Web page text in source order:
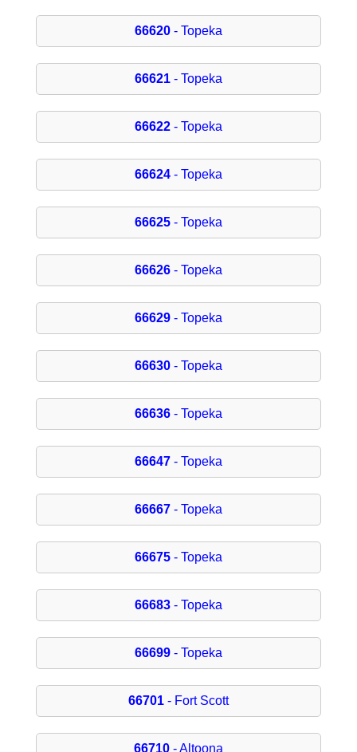
66620- Topeka
66621- Topeka
66622- Topeka
66624- Topeka
66625- Topeka
66626- Topeka
66629- Topeka
66630- Topeka
66636- Topeka
66647- Topeka
66667- Topeka
66675- Topeka
66683- Topeka
66699- Topeka
66701- Fort Scott
66710- Altoona